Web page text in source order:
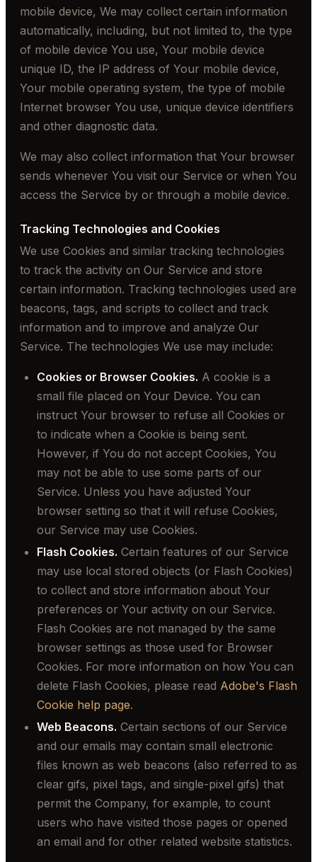
mobile device, We may collect certain information
automatically, including, but not limited to, the type
of mobile device You use, Your mobile device
unique ID, the IP address of Your mobile device,
Your mobile operating system, the type of mobile
Internet browser You use, unique device identifiers
and other diagnostic data.
We may also collect information that Your browser
sends whenever You visit our Service or when You
access the Service by or through a mobile device.
Tracking Technologies and Cookies
We use Cookies and similar tracking technologies
to track the activity on Our Service and store
certain information. Tracking technologies used are
beacons, tags, and scripts to collect and track
information and to improve and analyze Our
Service. The technologies We use may include:
Cookies or Browser Cookies. A cookie is a
small file placed on Your Device. You can
instruct Your browser to refuse all Cookies or
to indicate when a Cookie is being sent.
However, if You do not accept Cookies, You
may not be able to use some parts of our
Service. Unless you have adjusted Your
browser setting so that it will refuse Cookies,
our Service may use Cookies.
Flash Cookies. Certain features of our Service
may use local stored objects (or Flash Cookies)
to collect and store information about Your
preferences or Your activity on our Service.
Flash Cookies are not managed by the same
browser settings as those used for Browser
Cookies. For more information on how You can
delete Flash Cookies, please read Adobe's Flash
Cookie help page.
Web Beacons. Certain sections of our Service
and our emails may contain small electronic
files known as web beacons (also referred to as
clear gifs, pixel tags, and single-pixel gifs) that
permit the Company, for example, to count
users who have visited those pages or opened
an email and for other related website statistics.